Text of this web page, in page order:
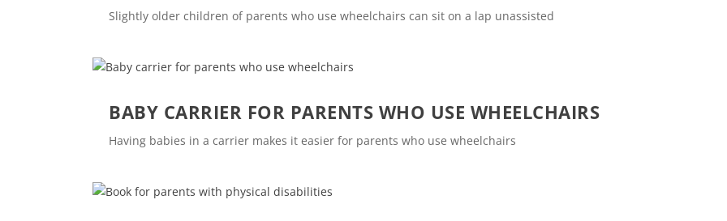
Slightly older children of parents who use wheelchairs can sit on a lap unassisted
BABY CARRIER FOR PARENTS WHO USE WHEELCHAIRS
Having babies in a carrier makes it easier for parents who use wheelchairs